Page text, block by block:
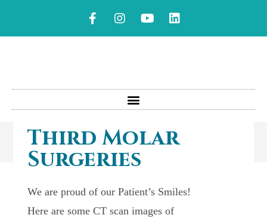
Third Molar
Surgeries
We are proud of our Patient’s Smiles!
Here are some CT scan images of